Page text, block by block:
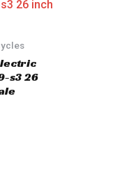
s3 26